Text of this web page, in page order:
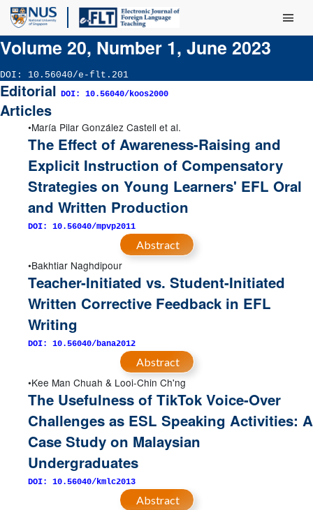
Main
Volume 20, Number 1, June 2023
DOI: 10.56040/e-flt.201
Editorial DOI: 10.56040/koos2000
Articles
María Pilar González Castell et al.
The Effect of Awareness-Raising and
Explicit Instruction of Compensatory
Strategies on Young Learners' EFL Oral
and Written Production
DOI: 10.56040/mpvp2011
Abstract
Bakhtiar Naghdipour
Teacher-Initiated vs. Student-Initiated
Written Corrective Feedback in EFL
Writing
DOI: 10.56040/bana2012
Abstract
Kee Man Chuah & Looi-Chin Ch'ng
The Usefulness of TikTok Voice-Over
Challenges as ESL Speaking Activities: A
Case Study on Malaysian
Undergraduates
DOI: 10.56040/kmlc2013
Abstract